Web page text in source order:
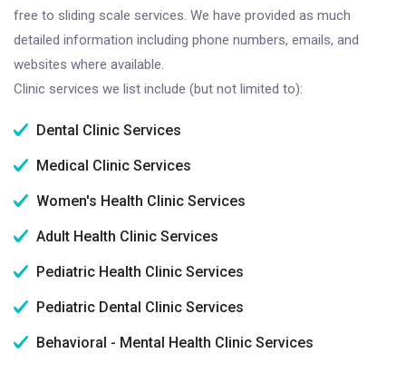
free to sliding scale services. We have provided as much
detailed information including phone numbers, emails, and
websites where available.
Clinic services we list include (but not limited to):
Dental Clinic Services
Medical Clinic Services
Women's Health Clinic Services
Adult Health Clinic Services
Pediatric Health Clinic Services
Pediatric Dental Clinic Services
Behavioral - Mental Health Clinic Services